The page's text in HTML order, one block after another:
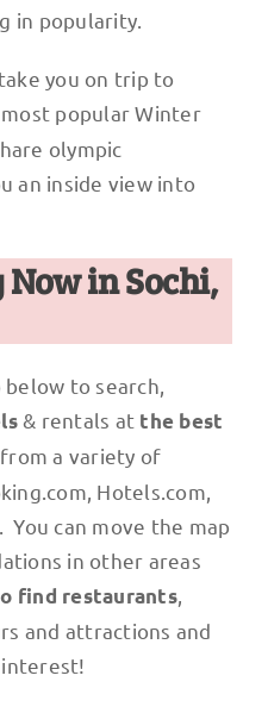
in popularity.
you on trip to
most popular Winter
olympic
an inside view into
in Sochi,
to search,
& rentals at the best
a variety of
Hotels.com,
You can move the map
in other areas
find restaurants,
and attractions and